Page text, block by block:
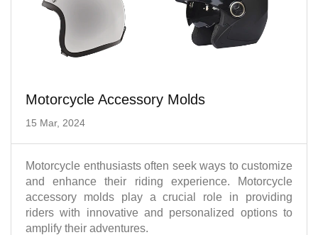
Motorcycle Accessory Molds
15 Mar, 2024
Motorcycle enthusiasts often seek ways to customize
and enhance their riding experience. Motorcycle
accessory molds play a crucial role in providing
riders with innovative and personalized options to
amplify their adventures.